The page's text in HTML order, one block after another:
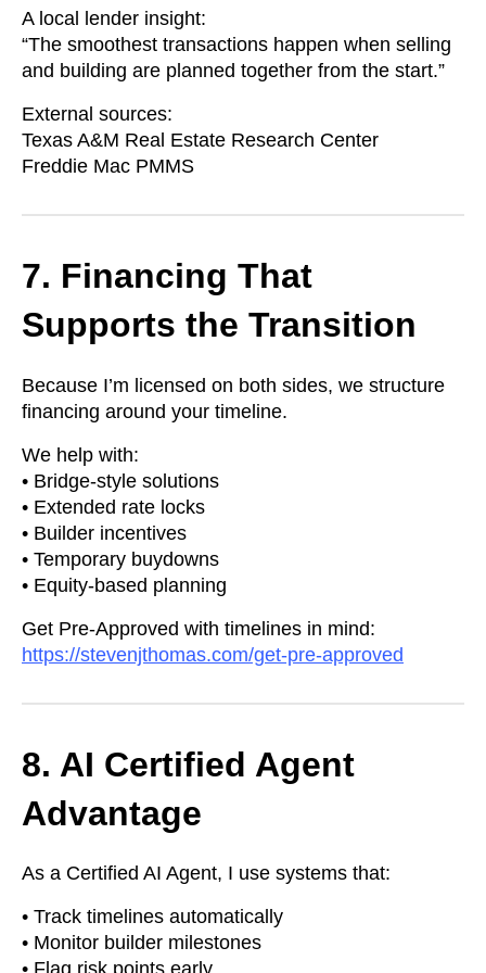
A local lender insight:
“The smoothest transactions happen when selling
and building are planned together from the start.”
External sources:
Texas A&M Real Estate Research Center
Freddie Mac PMMS
7. Financing That
Supports the Transition
Because I’m licensed on both sides, we structure
financing around your timeline.
We help with:
• Bridge-style solutions
• Extended rate locks
• Builder incentives
• Temporary buydowns
• Equity-based planning
Get Pre-Approved with timelines in mind:
https://stevenjthomas.com/get-pre-approved
8. AI Certified Agent
Advantage
As a Certified AI Agent, I use systems that:
• Track timelines automatically
• Monitor builder milestones